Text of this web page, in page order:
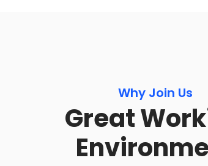
Why Join Us
Great